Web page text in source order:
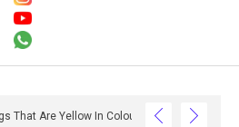
That Are Yellow In Colour